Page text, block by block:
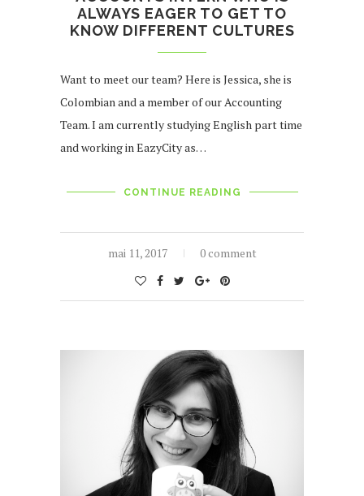
ALWAYS EAGER TO GET TO
KNOW DIFFERENT CULTURES
Want to meet our team? Here is Jessica, she is
Colombian and a member of our Accounting
Team. I am currently studying English part time
and working in EazyCity as…
CONTINUE READING
mai 11, 2017 0 comment